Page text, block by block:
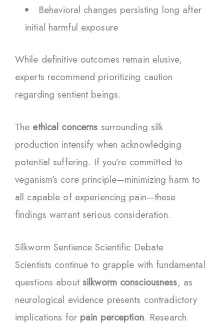
Behavioral changes persisting long after
initial harmful exposure
While definitive outcomes remain elusive,
experts recommend prioritizing caution
regarding sentient beings.
The ethical concerns surrounding silk
production intensify when acknowledging
potential suffering. If you’re committed to
veganism’s core principle—minimizing harm to
all capable of experiencing pain—these
findings warrant serious consideration.
Silkworm Sentience Scientific Debate
Scientists continue to grapple with fundamental
questions about silkworm consciousness, as
neurological evidence presents contradictory
implications for pain perception. Research